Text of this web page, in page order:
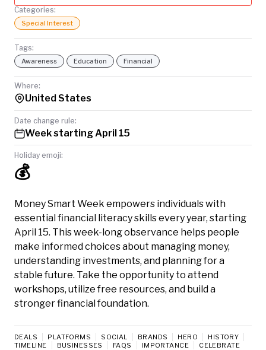
Categories:
Special Interest
Tags:
Awareness Education Financial
Where:
United States
Date change rule:
Week starting April 15
Holiday emoji:
💰
Money Smart Week empowers individuals with
essential financial literacy skills every year, starting
April 15. This week-long observance helps people
make informed choices about managing money,
understanding investments, and planning for a
stable future. Take the opportunity to attend
workshops, utilize free resources, and build a
stronger financial foundation.
DEALS PLATFORMS SOCIAL BRANDS HERO
HISTORY
TIMELINE
BUSINESSES FAQS IMPORTANCE CELEBRATE